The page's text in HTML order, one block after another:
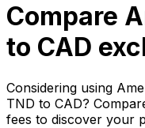
Compare
to CAD
Considering using
TND to CAD?
fees to discover your